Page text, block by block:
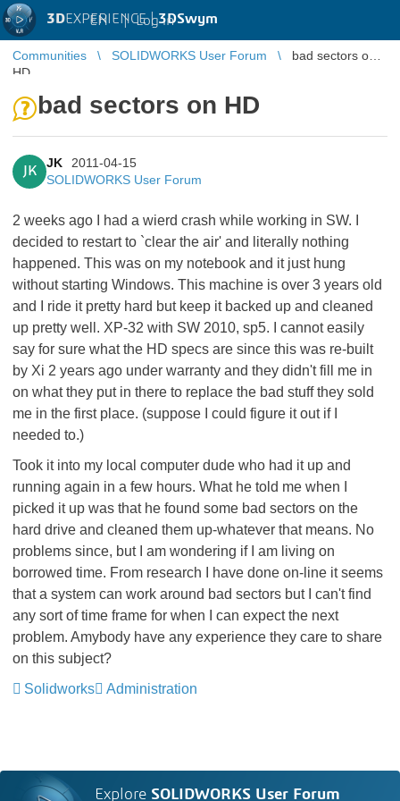
3DEXPERIENCE |3DSwym
EN | Log in
Communities SOLIDWORKS User Forum
bad sectors on
HD
bad sectors on HD
JK
JK
2011-04-15
SOLIDWORKS User Forum
2 weeks ago I had a wierd crash while working in SW. I
decided to restart to `clear the air' and literally nothing
happened. This was on my notebook and it just hung
without starting Windows. This machine is over 3 years old
and I ride it pretty hard but keep it backed up and cleaned
up pretty well. XP-32 with SW 2010, sp5. I cannot easily
say for sure what the HD specs are since this was re-built
by Xi 2 years ago under warranty and they didn't fill me in
on what they put in there to replace the bad stuff they sold
me in the first place. (suppose I could figure it out if I
needed to.)
Took it into my local computer dude who had it up and
running again in a few hours. What he told me when I
picked it up was that he found some bad sectors on the
hard drive and cleaned them up-whatever that means. No
problems since, but I am wondering if I am living on
borrowed time. From research I have done on-line it seems
that a system can work around bad sectors but I can't find
any sort of time frame for when I can expect the next
problem. Amybody have any experience they care to share
on this subject?
Solidworks
Administration
Explore SOLIDWORKS User Forum